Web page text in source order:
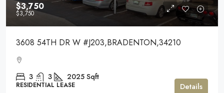
$3,750
$3,750
3608 54TH DR W #J203,BRADENTON,34210
3 3 2025 Sqft
RESIDENTIAL LEASE Details